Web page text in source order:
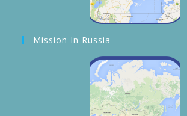
Mission In Russia